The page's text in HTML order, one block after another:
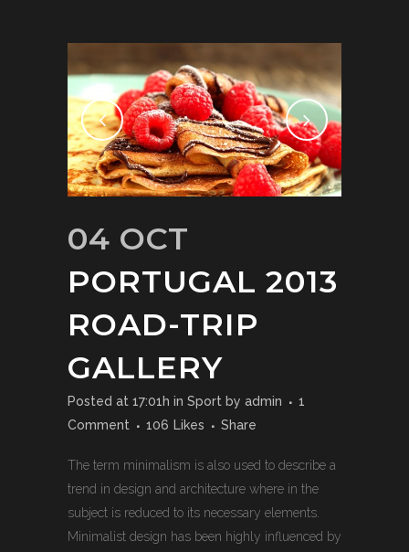
04 OCT
PORTUGAL 2013
ROAD-TRIP
GALLERY
Posted at 17:01h in Sport by admin
1
Comment
106 Likes Share
The term minimalism is also used to describe a
trend in design and architecture where in the
subject is reduced to its necessary elements.
Minimalist design has been highly influenced by